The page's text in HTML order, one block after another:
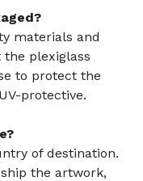
materials and
the plexiglass
to protect the
protective.
of destination.
the artwork,